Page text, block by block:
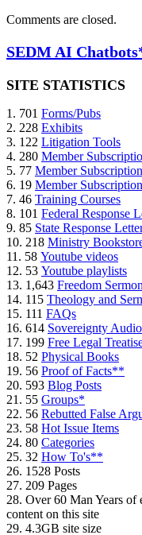
Comments are closed.
SEDM AI
SITE STATISTICS
1. 701 Forms/Pubs
2. 228 Exhibits
3. 122 Litigation Tools
4. 280 Member
5. 77 Member
6. 19 Member
7. 46 Training Courses
8. 101 Federal Response
9. 85 State Response
10. 218 Ministry
11. 58 Youtube videos
12. 53 Youtube playlists
13. 1,643 Freedom
14. 115 Theology and
15. 111 FAQs
16. 614 Sovereignty
17. 199 Free Legal
18. 52 Physical Books
19. 56 Proof of Facts**
20. 593 Blog Posts
21. 55 Groups*
22. 56 Rebutted False
23. 58 Hot Issue Items
24. 80 Categories
25. 32 How To's**
26. 1528 Posts
27. 209 Pages
28. Over 60 Man Years of
content on this site
29. 4.3GB site size